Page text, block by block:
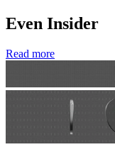
Even Insider
Read more